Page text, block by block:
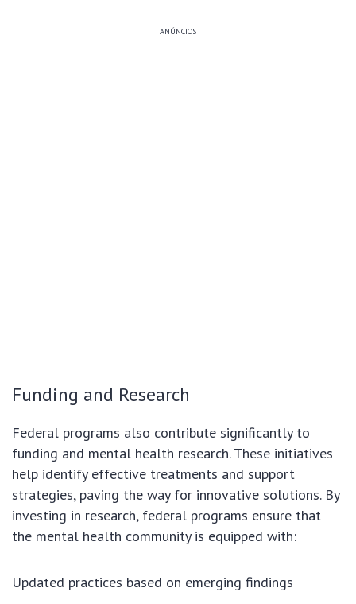
ANÚNCIOS
Funding and Research
Federal programs also contribute significantly to
funding and mental health research. These initiatives
help identify effective treatments and support
strategies, paving the way for innovative solutions. By
investing in research, federal programs ensure that
the mental health community is equipped with:
Updated practices based on emerging findings